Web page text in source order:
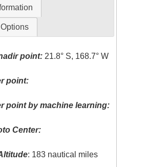
point: 21.8° S, 168.7° W
point:
point by machine learning:
Center:
: 183 nautical miles